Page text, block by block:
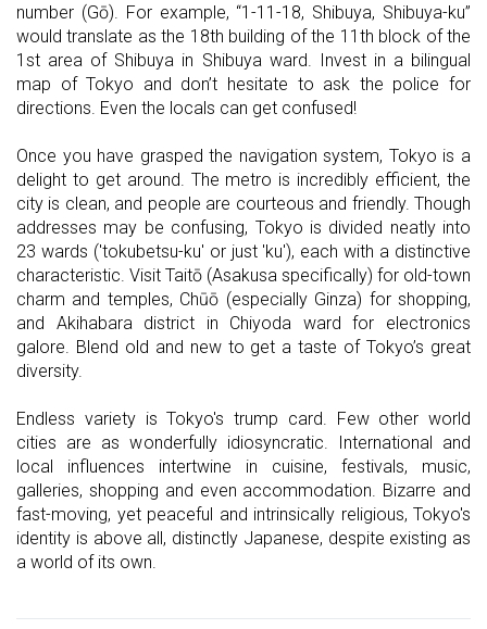
number (Gō). For example, “1-11-18, Shibuya, Shibuya-ku”
would translate as the 18th building of the 11th block of the
1st area of Shibuya in Shibuya ward. Invest in a bilingual
map of Tokyo and don’t hesitate to ask the police for
directions. Even the locals can get confused!
Once you have grasped the navigation system, Tokyo is a
delight to get around. The metro is incredibly efficient, the
city is clean, and people are courteous and friendly. Though
addresses may be confusing, Tokyo is divided neatly into
23 wards ('tokubetsu-ku' or just 'ku'), each with a distinctive
characteristic. Visit Taitō (Asakusa specifically) for old-town
charm and temples, Chūō (especially Ginza) for shopping,
and Akihabara district in Chiyoda ward for electronics
galore. Blend old and new to get a taste of Tokyo’s great
diversity.
Endless variety is Tokyo's trump card. Few other world
cities are as wonderfully idiosyncratic. International and
local influences intertwine in cuisine, festivals, music,
galleries, shopping and even accommodation. Bizarre and
fast-moving, yet peaceful and intrinsically religious, Tokyo's
identity is above all, distinctly Japanese, despite existing as
a world of its own.